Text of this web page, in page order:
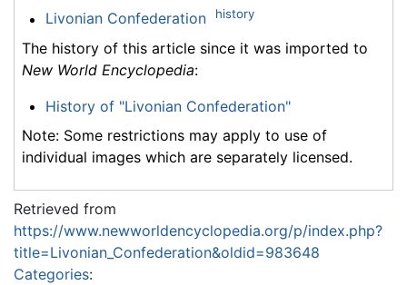
Livonian Confederation history
The history of this article since it was imported to
New World Encyclopedia:
History of "Livonian Confederation"
Note: Some restrictions may apply to use of
individual images which are separately licensed.
Retrieved from
https://www.newworldencyclopedia.org/p/index.php?
title=Livonian_Confederation&oldid=983648
Categories: